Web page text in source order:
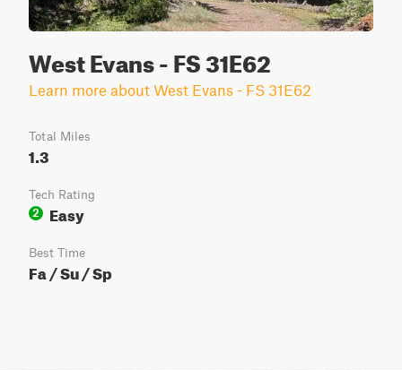
West Evans - FS 31E62
Learn more about West Evans - FS 31E62
Total Miles
1.3
Tech Rating
2
Easy
Best Time
Fa / Su / Sp